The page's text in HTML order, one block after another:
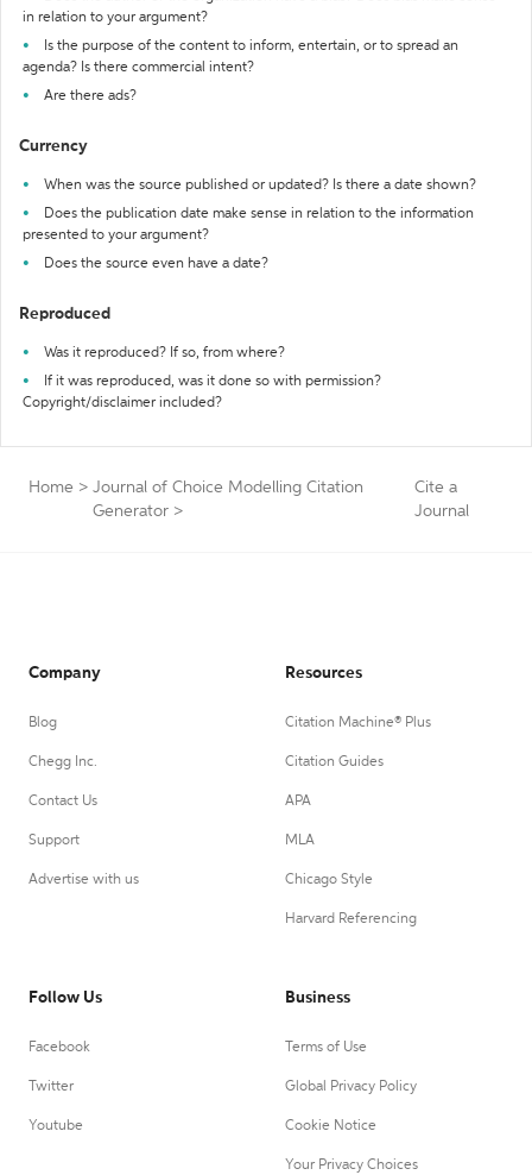
in relation to your argument?
Is the purpose of the content to inform, entertain, or to spread an
agenda? Is there commercial intent?
Are there ads?
Currency
When was the source published or updated? Is there a date shown?
Does the publication date make sense in relation to the information
presented to your argument?
Does the source even have a date?
Reproduced
Was it reproduced? If so, from where?
If it was reproduced, was it done so with permission?
Copyright/disclaimer included?
Home > Journal of Choice Modelling Citation
Generator >
Cite a
Journal
Company
Blog
Chegg Inc.
Contact Us
Support
Advertise with us
Resources
Citation Machine® Plus
Citation Guides
APA
MLA
Chicago Style
Harvard Referencing
Follow Us
Facebook
Twitter
Youtube
Business
Terms of Use
Global Privacy Policy
Cookie Notice
Your Privacy Choices